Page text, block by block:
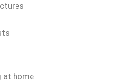
at home